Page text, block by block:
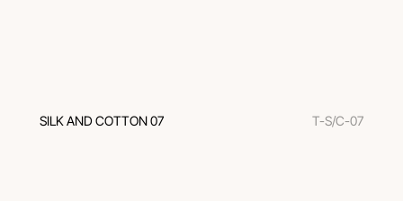
SILK AND COTTON 07 T-S/C-07